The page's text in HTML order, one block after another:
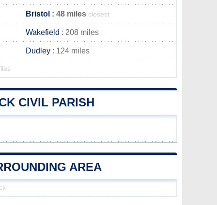
Bristol : 48 miles closest
Wakefield : 208 miles
Dudley : 124 miles
CIVIL PARISH
AREA